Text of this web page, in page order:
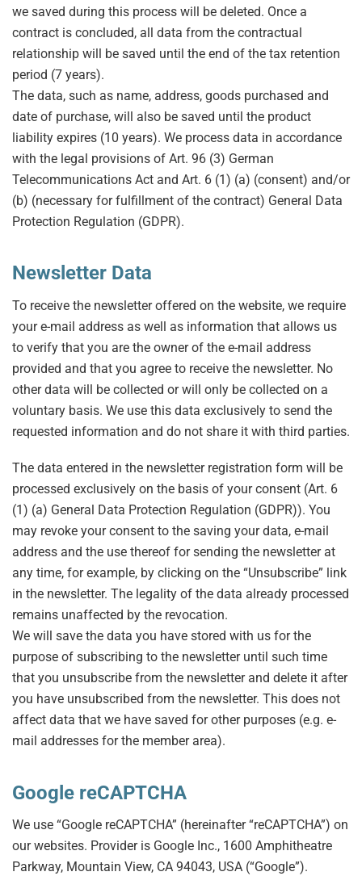
we saved during this process will be deleted. Once a
contract is concluded, all data from the contractual
relationship will be saved until the end of the tax retention
period (7 years).
The data, such as name, address, goods purchased and
date of purchase, will also be saved until the product
liability expires (10 years). We process data in accordance
with the legal provisions of Art. 96 (3) German
Telecommunications Act and Art. 6 (1) (a) (consent) and/or
(b) (necessary for fulfillment of the contract) General Data
Protection Regulation (GDPR).
Newsletter Data
To receive the newsletter offered on the website, we require
your e-mail address as well as information that allows us
to verify that you are the owner of the e-mail address
provided and that you agree to receive the newsletter. No
other data will be collected or will only be collected on a
voluntary basis. We use this data exclusively to send the
requested information and do not share it with third parties.
The data entered in the newsletter registration form will be
processed exclusively on the basis of your consent (Art. 6
(1) (a) General Data Protection Regulation (GDPR)). You
may revoke your consent to the saving your data, e-mail
address and the use thereof for sending the newsletter at
any time, for example, by clicking on the “Unsubscribe” link
in the newsletter. The legality of the data already processed
remains unaffected by the revocation.
We will save the data you have stored with us for the
purpose of subscribing to the newsletter until such time
that you unsubscribe from the newsletter and delete it after
you have unsubscribed from the newsletter. This does not
affect data that we have saved for other purposes (e.g. e-
mail addresses for the member area).
Google reCAPTCHA
We use “Google reCAPTCHA” (hereinafter “reCAPTCHA”) on
our websites. Provider is Google Inc., 1600 Amphitheatre
Parkway, Mountain View, CA 94043, USA (“Google”).